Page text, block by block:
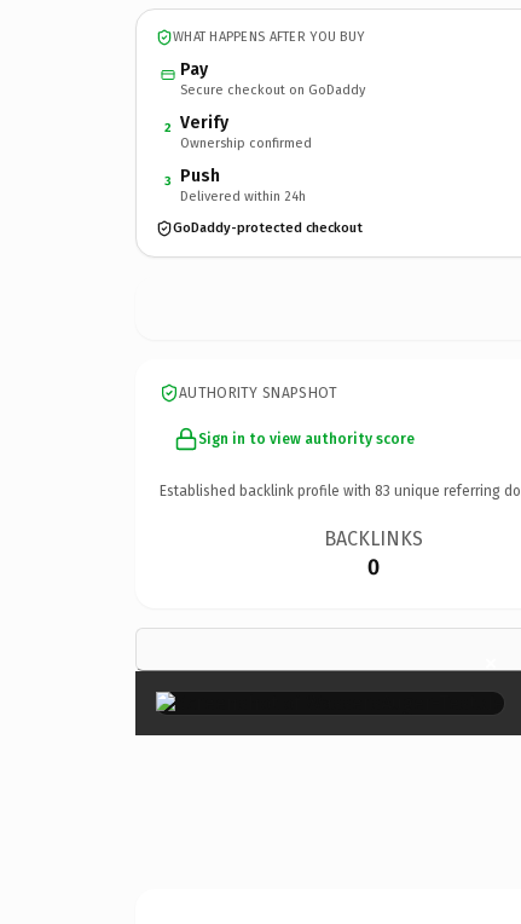
WHAT HAPPENS AFTER YOU BUY
Pay
Secure checkout on GoDaddy
2 Verify
Ownership confirmed
3 Push
Delivered within 24h
GoDaddy-protected checkout
AUTHORITY SNAPSHOT
Sign in to view authority score
Established backlink profile with 83 unique referring
BACKLINKS
0
×